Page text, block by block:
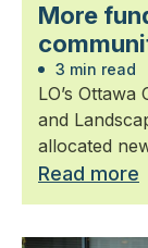
More
3 min read
LO’s
and
allocated
Read more